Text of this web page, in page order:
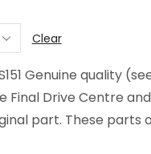
Clear
Genuine quality
Drive Centre
part. These parts